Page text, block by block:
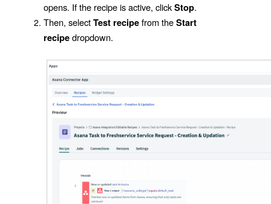
opens. If the recipe is active, clickStop.
Then, selectTest recipefrom theStart
recipedropdown.